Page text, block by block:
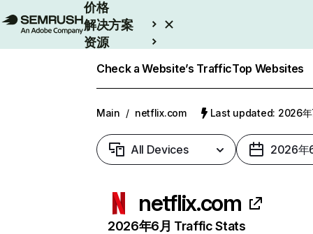
价格
解决方案
资源
Check a Website’s TrafficTop Websites
Main / netflix.com Last updated: 2026年
All Devices 2026年
netflix.com
2026年6月 Traffic Stats